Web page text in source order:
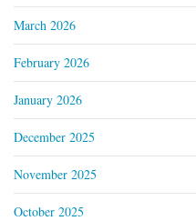
March 2026
February 2026
January 2026
December 2025
November 2025
October 2025